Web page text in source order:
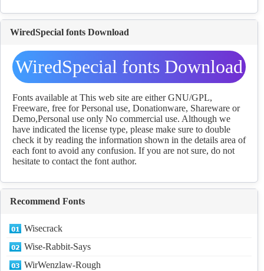
WiredSpecial fonts Download
WiredSpecial fonts Download
Fonts available at This web site are either GNU/GPL,
Freeware, free for Personal use, Donationware, Shareware or
Demo,Personal use only No commercial use. Although we
have indicated the license type, please make sure to double
check it by reading the information shown in the details area of
each font to avoid any confusion. If you are not sure, do not
hesitate to contact the font author.
Recommend Fonts
Wisecrack
Wise-Rabbit-Says
WirWenzlaw-Rough